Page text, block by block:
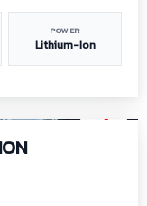
POWER
Lithium-Ion